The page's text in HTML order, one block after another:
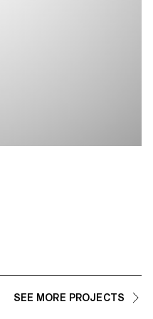
SEE MORE PROJECTS